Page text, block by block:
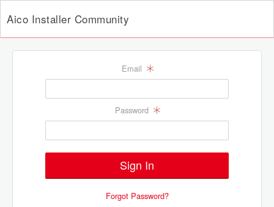
Aico Installer Community
Email
Password
Forgot Password?